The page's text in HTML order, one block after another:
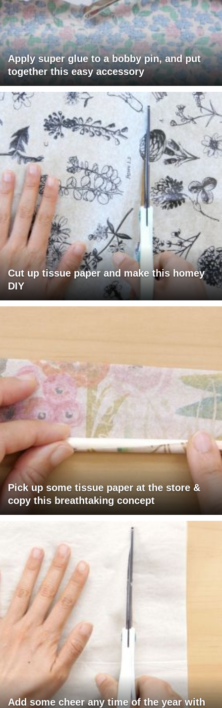
Apply super glue to a bobby pin, and put
together this easy accessory
Cut up tissue paper and make this homey
DIY
Pick up some tissue paper at the store &
copy this breathtaking concept
Add some cheer any time of the year with